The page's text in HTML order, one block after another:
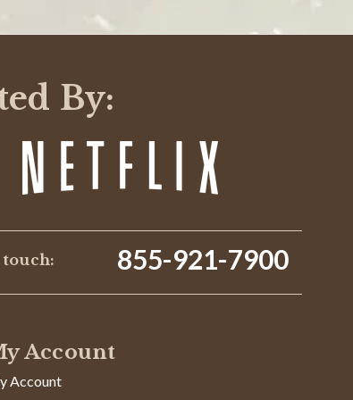
10/07/24
Was This Review Helpful?
By:
855-921-7900
Account
Account